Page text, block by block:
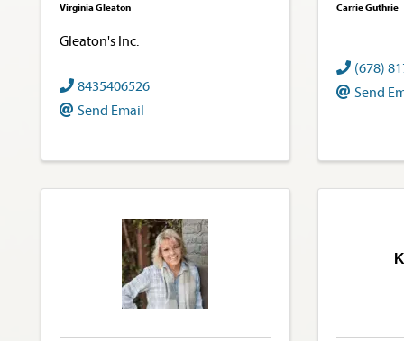
Virginia Gleaton
Gleaton's Inc.
8435406526
Send Email
Carrie Guthrie
(678)
Send